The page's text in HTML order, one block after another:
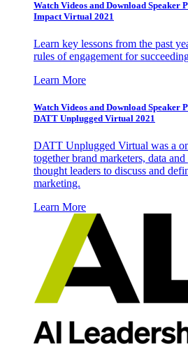
Watch Videos and Download Speaker
Impact Virtual 2021
Learn key lessons from the past
rules of engagement for
Learn More
Watch Videos and Download Speaker
DATT Unplugged Virtual 2021
DATT Unplugged Virtual was a
together brand marketers, data
thought leaders to discuss and
marketing.
Learn More